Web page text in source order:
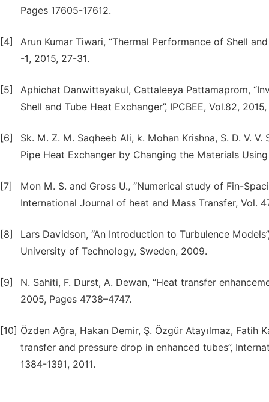
Pages 17605-17612.
[4]
Arun Kumar Tiwari, “Thermal Performance of Shell
-1, 2015, 27-31.
[5]
Aphichat Danwittayakul, Cattaleeya Pattamaprom,
Shell and Tube Heat Exchanger”, IPCBEE, Vol.82,
[6]
Sk. M. Z. M. Saqheeb Ali, k. Mohan Krishna, S. D. V.
Pipe Heat Exchanger by Changing the Materials
[7]
Mon M. S. and Gross U., “Numerical study of Fin-
International Journal of heat and Mass Transfer, Vol.
[8]
Lars Davidson, “An Introduction to Turbulence
University of Technology, Sweden, 2009.
[9]
N. Sahiti, F. Durst, A. Dewan, “Heat transfer
2005, Pages 4738–4747.
[10] Özden Ağra, Hakan Demir, Ş. Özgür Atayılmaz, Fatih
transfer and pressure drop in enhanced tubes”,
1384-1391, 2011.